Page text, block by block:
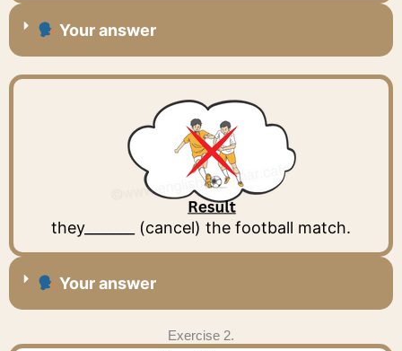
Your answer
they_______ (cancel) the football match.
Your answer
Exercise 2.